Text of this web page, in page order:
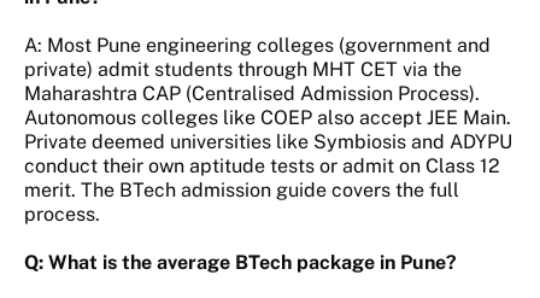
A: Most Pune engineering colleges (government and
private) admit students through MHT CET via the
Maharashtra CAP (Centralised Admission Process).
Autonomous colleges like COEP also accept JEE Main.
Private deemed universities like Symbiosis and ADYPU
conduct their own aptitude tests or admit on Class 12
merit. The BTech admission guide covers the full
process.
Q: What is the average BTech package in Pune?